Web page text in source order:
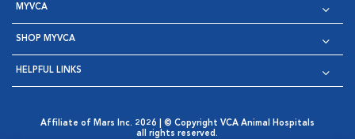
MYVCA
SHOP MYVCA
HELPFUL LINKS
Affiliate of Mars Inc. 2026 | © Copyright VCA Animal Hospitals
all rights reserved.